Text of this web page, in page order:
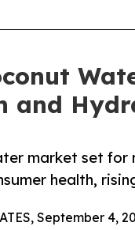
and
market set for
health,
September 4,